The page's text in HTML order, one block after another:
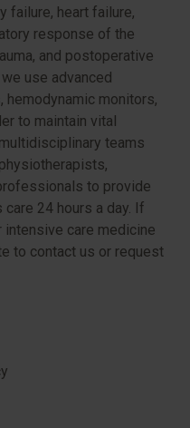
failure, heart failure,
response of the
and postoperative
use advanced
hemodynamic monitors,
to maintain vital
teams
to provide
24 hours a day. If
intensive care medicine
to contact us or request